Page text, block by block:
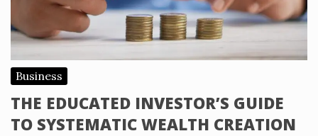
Business
THE EDUCATED INVESTOR’S GUIDE
TO SYSTEMATIC WEALTH CREATION